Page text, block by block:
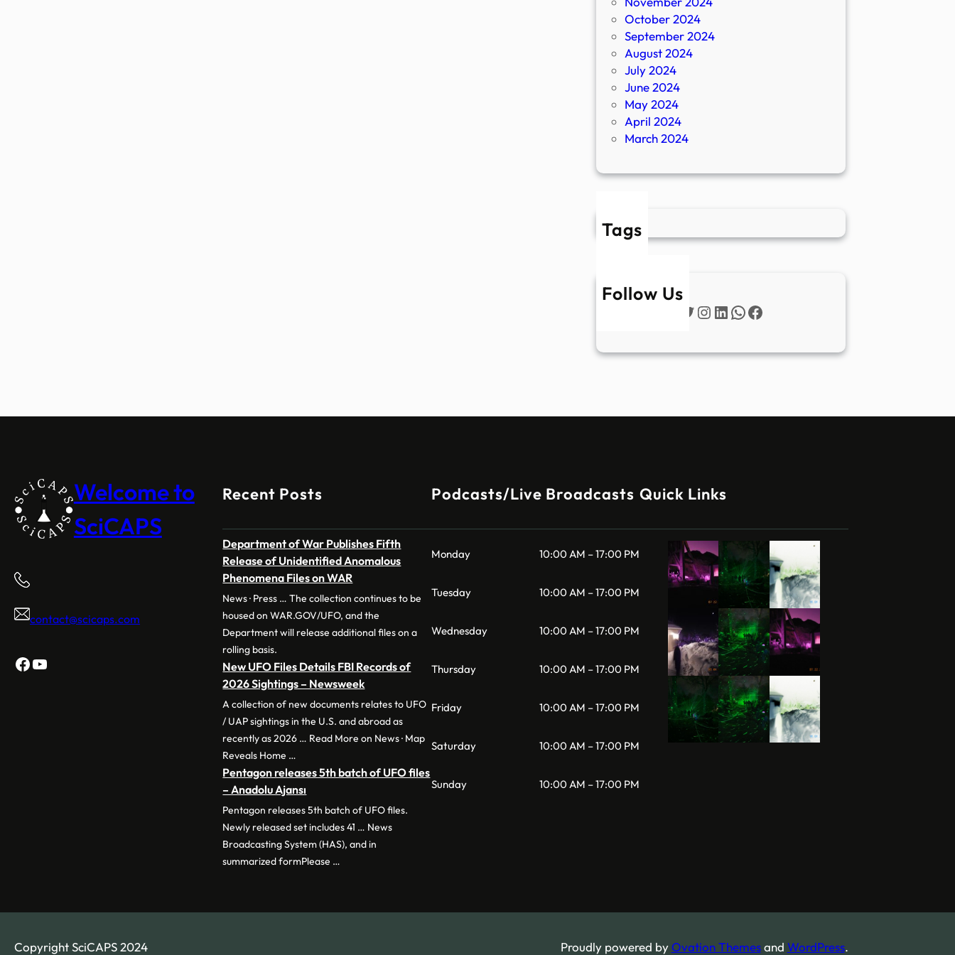
October 2024
September 2024
August 2024
July 2024
June 2024
May 2024
April 2024
March 2024
Tags
Follow Us
Twitter
Instagram
LinkedIn
WhatsApp
Facebook
Welcome to
SciCAPS
contact@scicaps.com
Facebook
YouTube
Recent Posts
Department of War Publishes Fifth
Release of Unidentified Anomalous
Phenomena Files on WAR
News · Press … The collection continues to be
housed on WAR.GOV/UFO, and the
Department will release additional files on a
rolling basis.
New UFO Files Details FBI Records of
2026 Sightings – Newsweek
A collection of new documents relates to UFO
/ UAP sightings in the U.S. and abroad as
recently as 2026 … Read More on News · Map
Reveals Home …
Pentagon releases 5th batch of UFO files
– Anadolu Ajansı
Pentagon releases 5th batch of UFO files.
Newly released set includes 41 … News
Broadcasting System (HAS), and in
summarized formPlease …
Podcasts/Live Broadcasts
Monday 10:00 AM – 17:00 PM
Tuesday 10:00 AM – 17:00 PM
Wednesday 10:00 AM – 17:00 PM
Thursday 10:00 AM – 17:00 PM
Friday 10:00 AM – 17:00 PM
Saturday 10:00 AM – 17:00 PM
Sunday 10:00 AM – 17:00 PM
Quick Links
Copyright SciCAPS 2024 Proudly powered byOvation Themesand WordPress.